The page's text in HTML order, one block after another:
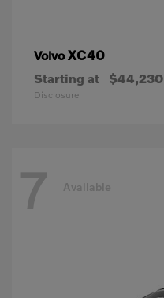
VolvoXC40
Starting at $44,230
Disclosure
7 Available